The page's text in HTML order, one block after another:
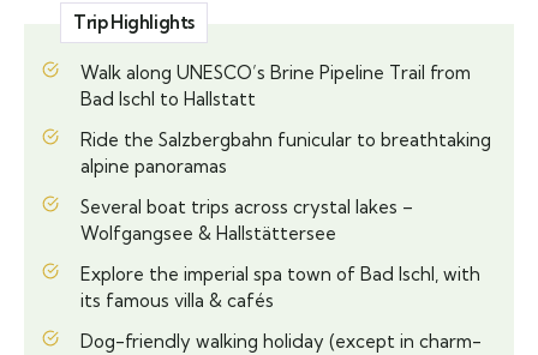
Trip Highlights
Walk along UNESCO’s Brine Pipeline Trail from
Bad Ischl to Hallstatt
Ride the Salzbergbahn funicular to breathtaking
alpine panoramas
Several boat trips across crystal lakes –
Wolfgangsee & Hallstättersee
Explore the imperial spa town of Bad Ischl, with
its famous villa & cafés
Dog-friendly walking holiday (except in charm-